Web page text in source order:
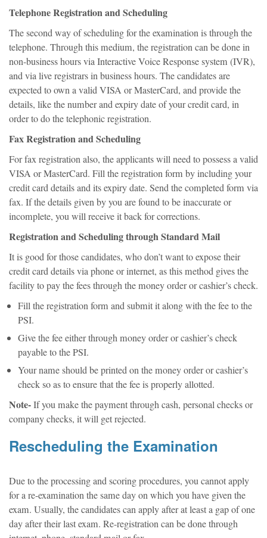
Telephone Registration and Scheduling
The second way of scheduling for the examination is through the
telephone. Through this medium, the registration can be done in
non-business hours via Interactive Voice Response system (IVR),
and via live registrars in business hours. The candidates are
expected to own a valid VISA or MasterCard, and provide the
details, like the number and expiry date of your credit card, in
order to do the telephonic registration.
Fax Registration and Scheduling
For fax registration also, the applicants will need to possess a valid
VISA or MasterCard. Fill the registration form by including your
credit card details and its expiry date. Send the completed form via
fax. If the details given by you are found to be inaccurate or
incomplete, you will receive it back for corrections.
Registration and Scheduling through Standard Mail
It is good for those candidates, who don’t want to expose their
credit card details via phone or internet, as this method gives the
facility to pay the fees through the money order or cashier’s check.
Fill the registration form and submit it along with the fee to the
PSI.
Give the fee either through money order or cashier’s check
payable to the PSI.
Your name should be printed on the money order or cashier’s
check so as to ensure that the fee is properly allotted.
Note-If you make the payment through cash, personal checks or
company checks, it will get rejected.
Rescheduling the Examination
Due to the processing and scoring procedures, you cannot apply
for a re-examination the same day on which you have given the
exam. Usually, the candidates can apply after at least a gap of one
day after their last exam. Re-registration can be done through